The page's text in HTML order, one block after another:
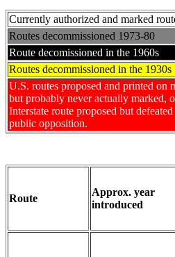
Currently authorized and marked
Routes decommissioned 1973-80
Route decomissioned in the 1960s
Routes decommissioned in the 1930s
U.S. routes proposed and printed on
but probably never actually marked,
Interstate route proposed but
public opposition.
Route
Approx. year
introduced